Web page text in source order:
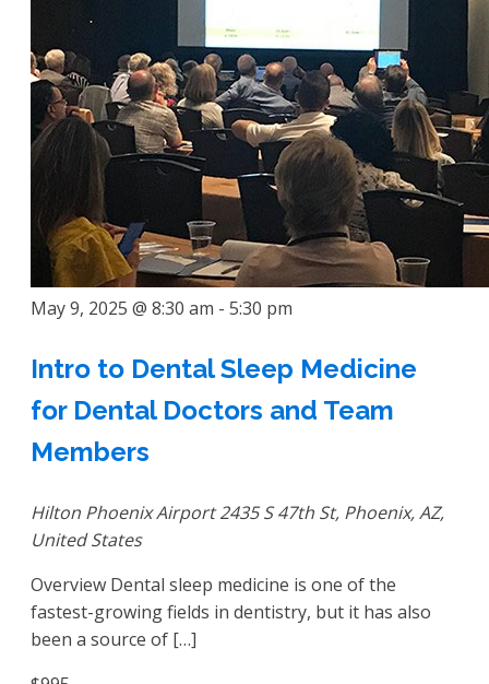
May 9, 2025 @ 8:30 am - 5:30 pm
Intro to Dental Sleep Medicine
for Dental Doctors and Team
Members
Hilton Phoenix Airport2435 S 47th St, Phoenix, AZ,
United States
Overview Dental sleep medicine is one of the
fastest-growing fields in dentistry, but it has also
been a source of […]